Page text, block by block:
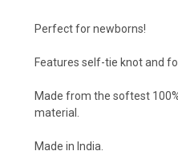
Perfect for newborns!
Features self-tie knot and
Made from the softest
material.
Made in India.